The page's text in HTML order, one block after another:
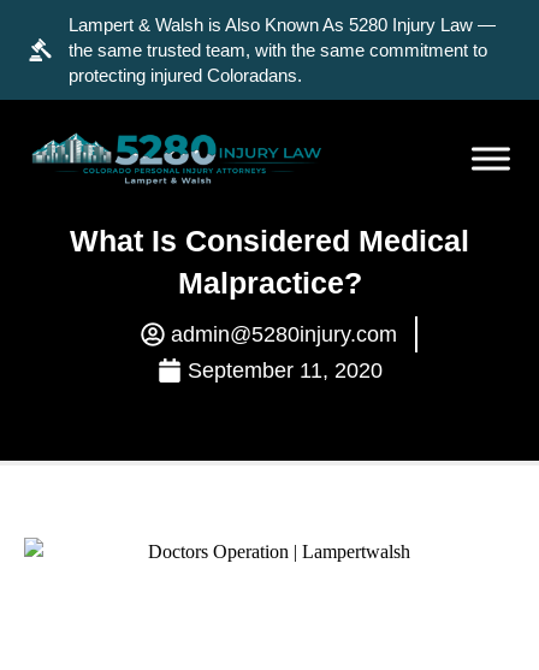
Lampert & Walsh is Also Known As 5280 Injury Law —
the same trusted team, with the same commitment to
protecting injured Coloradans.
What Is Considered Medical
Malpractice?
admin@5280injury.com
September 11, 2020